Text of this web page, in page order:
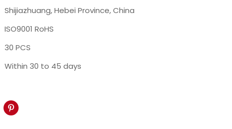
Shijiazhuang, Hebei Province, China
ISO9001 RoHS
30 PCS
Within 30 to 45 days